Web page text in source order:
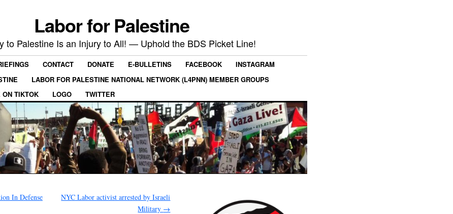
Labor for Palestine
to Palestine Is an Injury to All! — Uphold the BDS Picket Line!
CONTACT DONATE E-BULLETINS FACEBOOK
INSTAGRAM
LABOR FOR PALESTINE NATIONAL NETWORK (L4PNN) MEMBER GROUPS
ON TIKTOK
LOGO TWITTER
In Defense
NYC Labor activist arrested by Israeli
Military →